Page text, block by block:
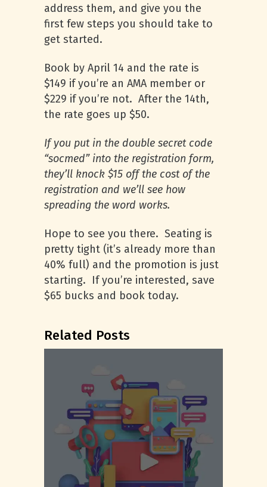
address them, and give you the
first few steps you should take to
get started.
Book by April 14 and the rate is
$149 if you’re an AMA member or
$229 if you’re not. After the 14th,
the rate goes up $50.
If you put in the double secret code
“socmed” into the registration form,
they’ll knock $15 off the cost of the
registration and we’ll see how
spreading the word works.
Hope to see you there. Seating is
pretty tight (it’s already more than
40% full) and the promotion is just
starting. If you’re interested, save
$65 bucks and book today.
Related Posts